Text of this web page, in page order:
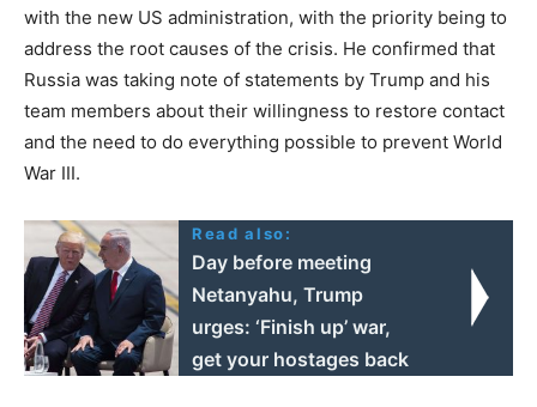
with the new US administration, with the priority being to
address the root causes of the crisis. He confirmed that
Russia was taking note of statements by Trump and his
team members about their willingness to restore contact
and the need to do everything possible to prevent World
War III.
Read also:
Day before meeting
Netanyahu, Trump
urges: ‘Finish up’ war,
get your hostages back